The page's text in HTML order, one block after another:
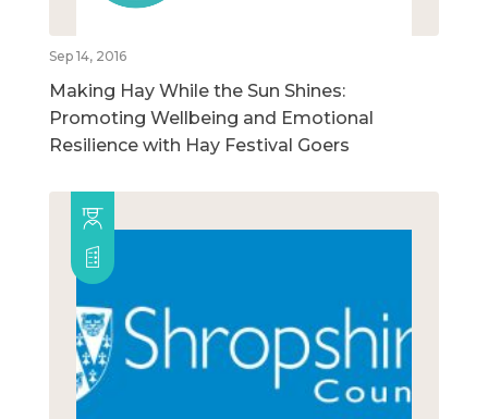
Sep 14, 2016
Making Hay While the Sun Shines:
Promoting Wellbeing and Emotional
Resilience with Hay Festival Goers